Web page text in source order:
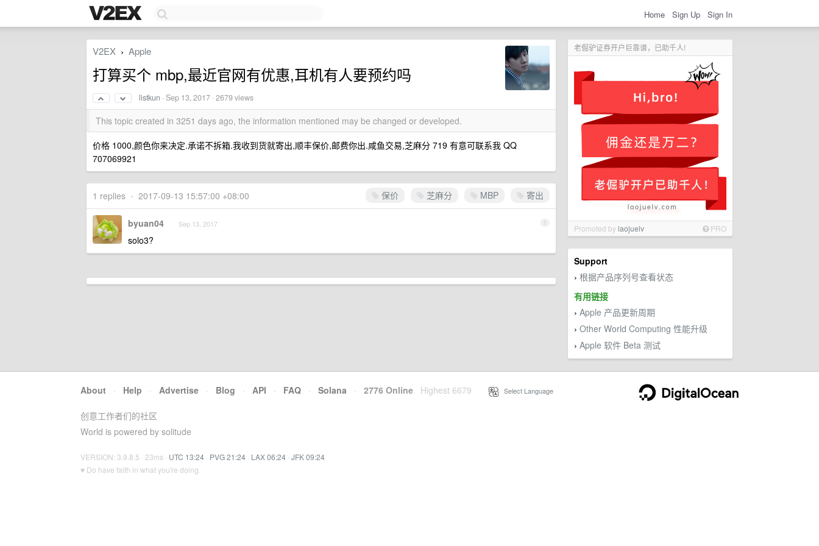
Home Sign Up Sign In
老倔驴证券开户巨靠谱，已助千人!
Promoted bylaojuelv PRO
Support
› 根据产品序列号查看状态
有用链接
› Apple 产品更新周期
› Other World Computing 性能升级
› Apple 软件 Beta 测试
V2EX › Apple
打算买个 mbp,最近官网有优惠,耳机有人要预约吗
listkun ·Sep 13, 2017 · 2679 views
This topic created in 3251 days ago, the information mentioned may be changed or developed.
价格 1000,颜色你来决定.承诺不拆箱.我收到货就寄出,顺丰保价,邮费你出.咸鱼交易,芝麻分 719 有意可联系我 QQ
707069921
保价 芝麻分 MBP 寄出
1 replies • 2017-09-13 15:57:00 +08:00
1
byuan04 Sep 13, 2017
solo3?
About · Help · Advertise · Blog · API · FAQ · Solana · 2776 Online Highest 6679 Select Language
创意工作者们的社区
World is powered by solitude
VERSION: 3.9.8.5 · 23ms · UTC 13:24 · PVG 21:24 · LAX 06:24 · JFK 09:24
♥ Do have faith in what you're doing.